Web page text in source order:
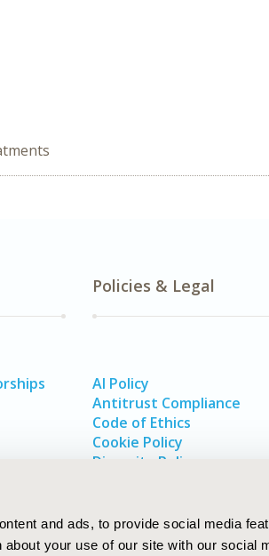
and ads, to provide social media
your use of our site with our social
Policies & Legal
AI Policy
Antitrust Compliance
Code of Ethics
Cookie Policy
Diversity Policy